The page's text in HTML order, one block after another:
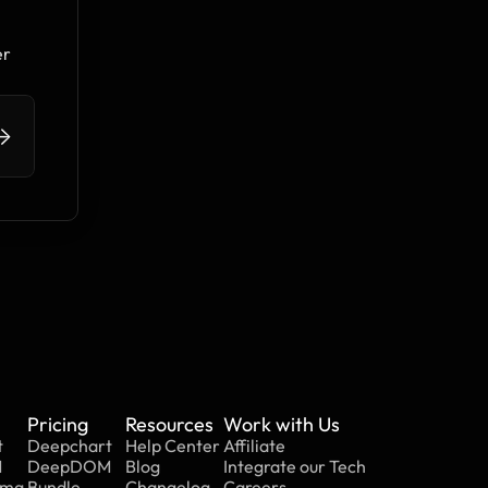
Pricing
Deepchart
DeepDOM
Resources
Help Center
Blog
Work with Us
Affiliate
Integrate our Tech